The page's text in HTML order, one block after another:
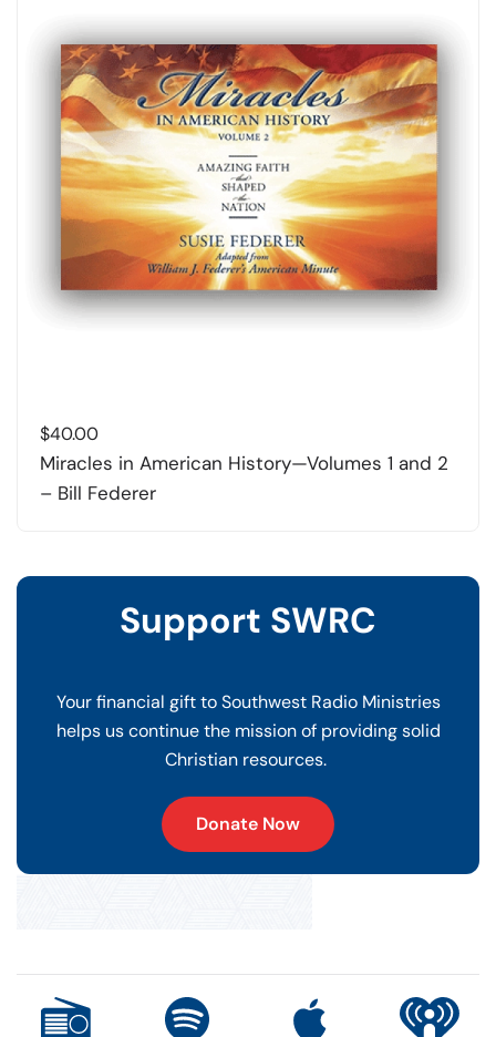
$40.00
Miracles in American History—Volumes 1 and 2
– Bill Federer
Support SWRC
Your financial gift to Southwest Radio Ministries
helps us continue the mission of providing solid
Christian resources.
Donate Now